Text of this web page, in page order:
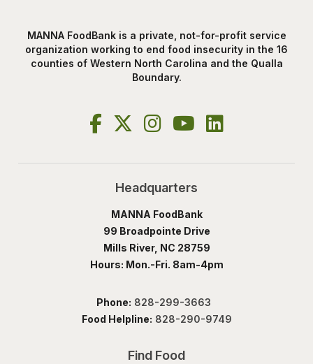
MANNA FoodBank is a private, not-for-profit service
organization working to end food insecurity in the 16
counties of Western North Carolina and the Qualla
Boundary.
Headquarters
MANNA FoodBank
99 Broadpointe Drive
Mills River, NC 28759
Hours: Mon.-Fri. 8am-4pm
Phone: 828-299-3663
Food Helpline: 828-290-9749
Find Food